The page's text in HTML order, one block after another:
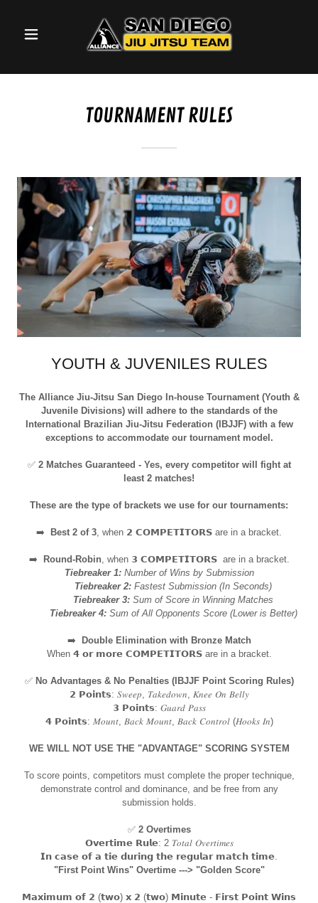
TOURNAMENT RULES
YOUTH & JUVENILES RULES
The Alliance Jiu-Jitsu San Diego In-house Tournament (Youth &
Juvenile Divisions) will adhere to the standards of the
International Brazilian Jiu-Jitsu Federation (IBJJF) with a few
exceptions to accommodate our tournament model.
✅ 2 Matches Guaranteed - Yes, every competitor will fight at
least 2 matches!
These are the type of brackets we use for our tournaments:
➡️ Best 2 of 3, when 𝟮 𝗖𝗢𝗠𝗣𝗘𝗧𝗜𝗧𝗢𝗥𝗦 are in a bracket.
➡️ Round-Robin, when 𝟯 𝗖𝗢𝗠𝗣𝗘𝗧𝗜𝗧𝗢𝗥𝗦 are in a bracket.
Tiebreaker 1: Number of Wins by Submission
Tiebreaker 2: Fastest Submission (In Seconds)
Tiebreaker 3: Sum of Score in Winning Matches
Tiebreaker 4: Sum of All Opponents Score (Lower is Better)
➡️
Double Elimination with Bronze Match
When 𝟰 𝗼𝗿 𝗺𝗼𝗿𝗲 𝗖𝗢𝗠𝗣𝗘𝗧𝗜𝗧𝗢𝗥𝗦 are in a bracket.
✅ No Advantages & No Penalties (IBJJF Point Scoring Rules)
𝟮 𝗣𝗼𝗶𝗻𝘁𝘀: 𝑆𝑤𝑒𝑒𝑝, 𝑇𝑎𝑘𝑒𝑑𝑜𝑤𝑛, 𝐾𝑛𝑒𝑒 𝑂𝑛 𝐵𝑒𝑙𝑙𝑦
𝟯 𝗣𝗼𝗶𝗻𝘁𝘀: 𝐺𝑢𝑎𝑟𝑑 𝑃𝑎𝑠𝑠
𝟰 𝗣𝗼𝗶𝗻𝘁𝘀: 𝑀𝑜𝑢𝑛𝑡, 𝐵𝑎𝑐𝑘 𝑀𝑜𝑢𝑛𝑡, 𝐵𝑎𝑐𝑘 𝐶𝑜𝑛𝑡𝑟𝑜𝑙 (𝐻𝑜𝑜𝑘𝑠 𝐼𝑛)
WE WILL NOT USE THE "ADVANTAGE" SCORING SYSTEM
To score points, competitors must complete the proper technique,
demonstrate control and dominance, and be free from any
submission holds.
✅ 2 Overtimes
𝗢𝘃𝗲𝗿𝘁𝗶𝗺𝗲 𝗥𝘂𝗹𝗲: 2 𝑇𝑜𝑡𝑎𝑙 𝑂𝑣𝑒𝑟𝑡𝑖𝑚𝑒𝑠
𝗜𝗻 𝗰𝗮𝘀𝗲 𝗼𝗳 𝗮 𝘁𝗶𝗲 𝗱𝘂𝗿𝗶𝗻𝗴 𝘁𝗵𝗲 𝗿𝗲𝗴𝘂𝗹𝗮𝗿 𝗺𝗮𝘁𝗰𝗵 𝘁𝗶𝗺𝗲.
"First Point Wins" Overtime ---> "Golden Score"
𝗠𝗮𝘅𝗶𝗺𝘂𝗺 𝗼𝗳 𝟮 (𝘁𝘄𝗼) 𝘅 𝟮 (𝘁𝘄𝗼) 𝗠𝗶𝗻𝘂𝘁𝗲 - 𝗙𝗶𝗿𝘀𝘁 𝗣𝗼𝗶𝗻𝘁 𝗪𝗶𝗻𝘀